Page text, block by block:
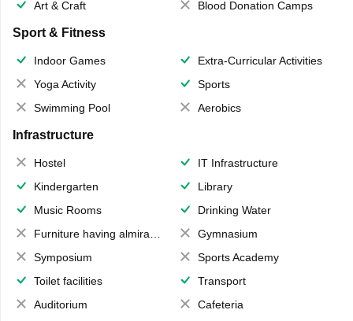
Art & Craft
Blood Donation Camps
Sport & Fitness
Indoor Games
Extra-Curricular Activities
Yoga Activity
Sports
Swimming Pool
Aerobics
Infrastructure
Hostel
IT Infrastructure
Kindergarten
Library
Music Rooms
Drinking Water
Furniture having almirahs/ trunks/ boxes
Gymnasium
Symposium
Sports Academy
Toilet facilities
Transport
Auditorium
Cafeteria